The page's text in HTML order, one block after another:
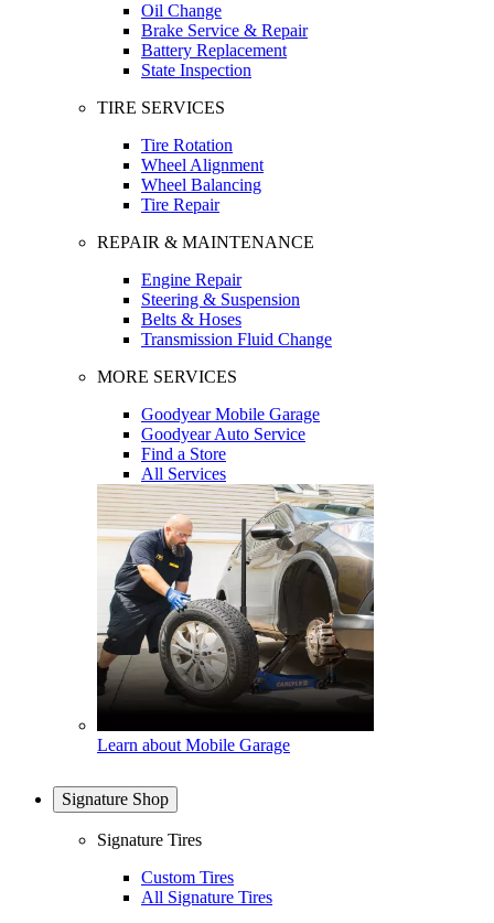
Oil Change
Brake Service & Repair
Battery Replacement
State Inspection
TIRE SERVICES
Tire Rotation
Wheel Alignment
Wheel Balancing
Tire Repair
REPAIR & MAINTENANCE
Engine Repair
Steering & Suspension
Belts & Hoses
Transmission Fluid Change
MORE SERVICES
Goodyear Mobile Garage
Goodyear Auto Service
Find a Store
All Services
Learn about Mobile Garage
Signature Shop
Signature Tires
Custom Tires
All Signature Tires